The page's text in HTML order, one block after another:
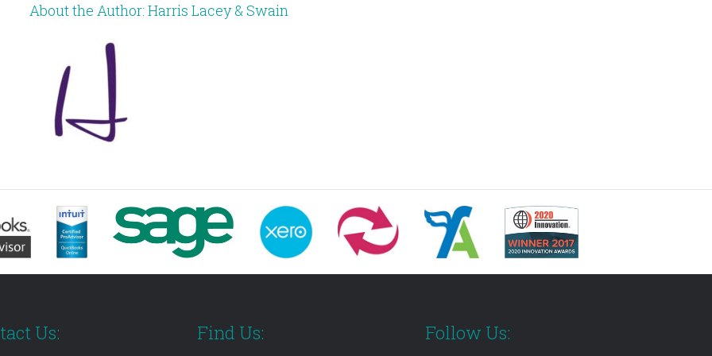
About the Author: Harris Lacey & Swain
Us: Find Us: Follow Us: